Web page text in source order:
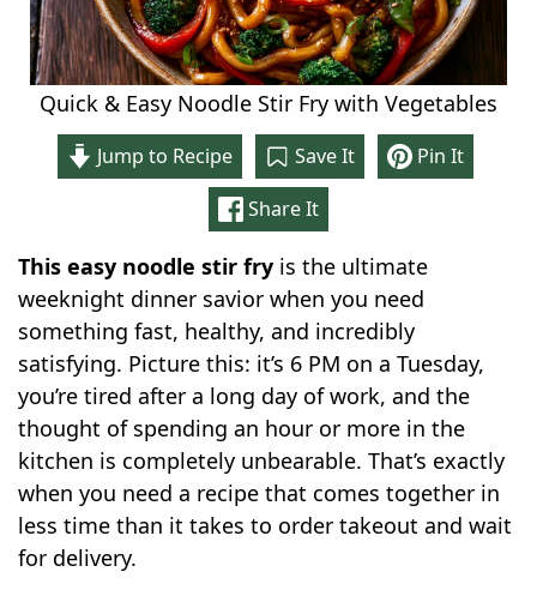
Quick & Easy Noodle Stir Fry with Vegetables
Jump to Recipe Save It
Pin It
Share It
This easy noodle stir fry is the ultimate
weeknight dinner savior when you need
something fast, healthy, and incredibly
satisfying. Picture this: it’s 6 PM on a Tuesday,
you’re tired after a long day of work, and the
thought of spending an hour or more in the
kitchen is completely unbearable. That’s exactly
when you need a recipe that comes together in
less time than it takes to order takeout and wait
for delivery.